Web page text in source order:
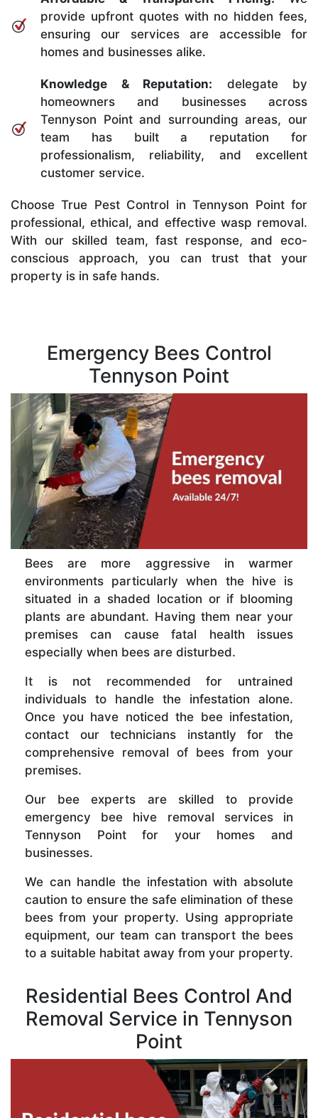
provide upfront quotes with no hidden fees,
ensuring our services are accessible for
homes and businesses alike.
Knowledge & Reputation: delegate by
homeowners and businesses across
Tennyson Point and surrounding areas, our
team has built a reputation for
professionalism, reliability, and excellent
customer service.
Choose True Pest Control in Tennyson Point for
professional, ethical, and effective wasp removal.
With our skilled team, fast response, and eco-
conscious approach, you can trust that your
property is in safe hands.
Emergency Bees Control
Tennyson Point
Bees are more aggressive in warmer
environments particularly when the hive is
situated in a shaded location or if blooming
plants are abundant. Having them near your
premises can cause fatal health issues
especially when bees are disturbed.
It is not recommended for untrained
individuals to handle the infestation alone.
Once you have noticed the bee infestation,
contact our technicians instantly for the
comprehensive removal of bees from your
premises.
Our bee experts are skilled to provide
emergency bee hive removal services in
Tennyson Point for your homes and
businesses.
We can handle the infestation with absolute
caution to ensure the safe elimination of these
bees from your property. Using appropriate
equipment, our team can transport the bees
to a suitable habitat away from your property.
Residential Bees Control And
Removal Service in Tennyson
Point